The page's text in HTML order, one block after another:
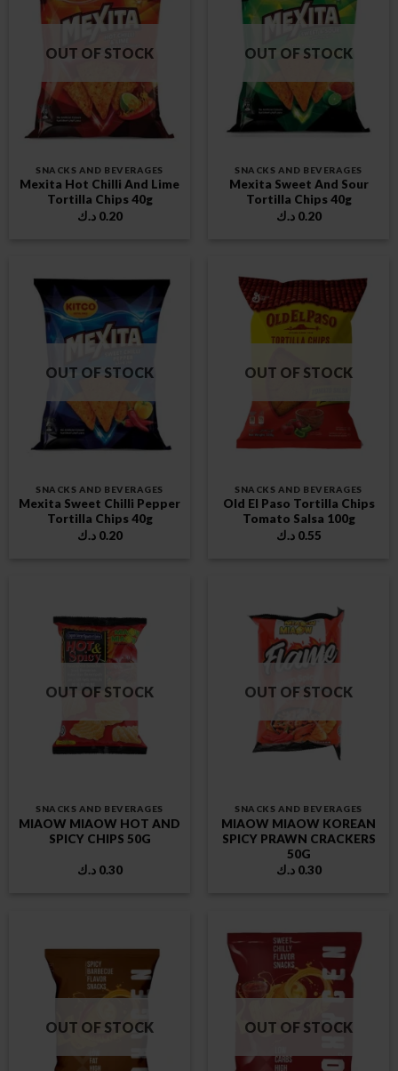
OUT OF STOCK
SNACKS AND BEVERAGES
Mexita Hot Chilli And Lime
Tortilla Chips 40g
0.20 د.ك
OUT OF STOCK
SNACKS AND BEVERAGES
Mexita Sweet And Sour
Tortilla Chips 40g
0.20 د.ك
OUT OF STOCK
SNACKS AND BEVERAGES
Mexita Sweet Chilli Pepper
Tortilla Chips 40g
0.20 د.ك
OUT OF STOCK
SNACKS AND BEVERAGES
Old El Paso Tortilla Chips
Tomato Salsa 100g
0.55 د.ك
OUT OF STOCK
SNACKS AND BEVERAGES
MIAOW MIAOW HOT AND
SPICY CHIPS 50G
0.30 د.ك
OUT OF STOCK
SNACKS AND BEVERAGES
MIAOW MIAOW KOREAN
SPICY PRAWN CRACKERS
50G
0.30 د.ك
OUT OF STOCK OUT OF STOCK